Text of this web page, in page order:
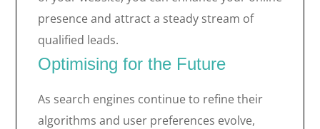
presence and attract a steady stream of
qualified leads.
Optimising for the Future
As search engines continue to refine their
algorithms and user preferences evolve,